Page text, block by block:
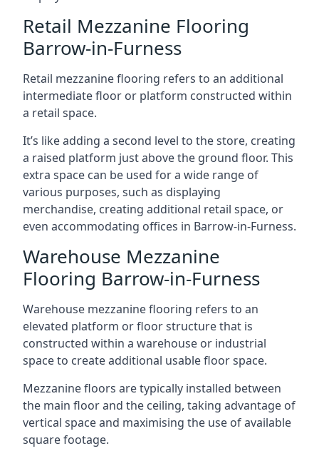
Retail Mezzanine Flooring
Barrow-in-Furness
Retail mezzanine flooring refers to an additional
intermediate floor or platform constructed within
a retail space.
It’s like adding a second level to the store, creating
a raised platform just above the ground floor. This
extra space can be used for a wide range of
various purposes, such as displaying
merchandise, creating additional retail space, or
even accommodating offices in Barrow-in-Furness.
Warehouse Mezzanine
Flooring Barrow-in-Furness
Warehouse mezzanine flooring refers to an
elevated platform or floor structure that is
constructed within a warehouse or industrial
space to create additional usable floor space.
Mezzanine floors are typically installed between
the main floor and the ceiling, taking advantage of
vertical space and maximising the use of available
square footage.